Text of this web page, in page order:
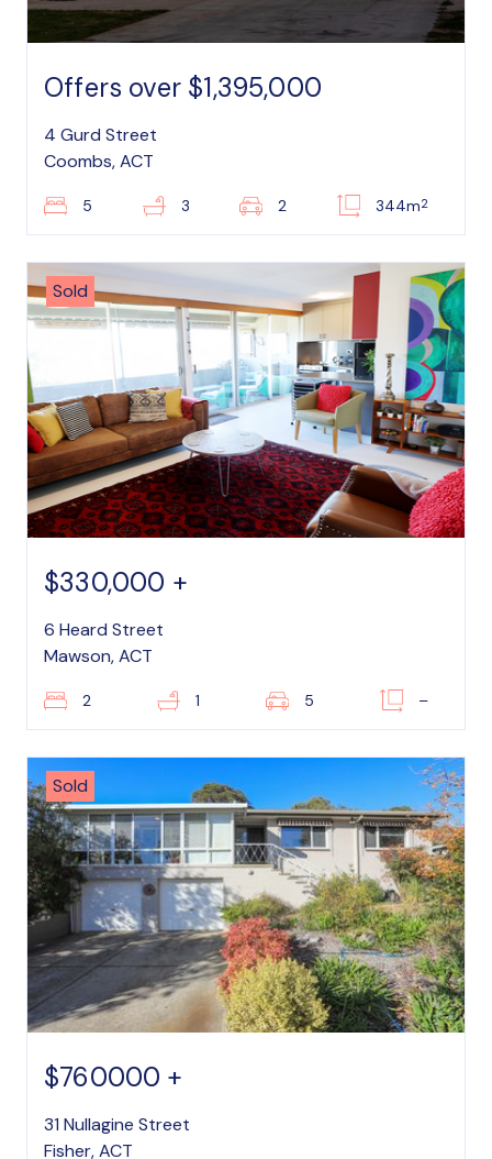
Offers over $1,395,000
4 Gurd Street
Coombs, ACT
5 3 2 344m2
Sold
$330,000 +
6 Heard Street
Mawson, ACT
2 1 5 –
Sold
$760000 +
31 Nullagine Street
Fisher, ACT